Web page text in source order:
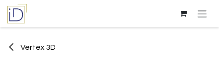
Skip to Content
Vertex 3D